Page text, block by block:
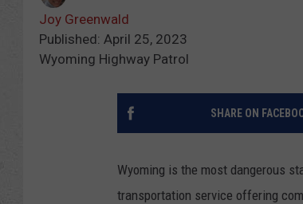
Joy Greenwald
Published: April 25, 2023
Wyoming Highway Patrol
SHARE ON
Wyoming is the most dangerous
transportation service offering